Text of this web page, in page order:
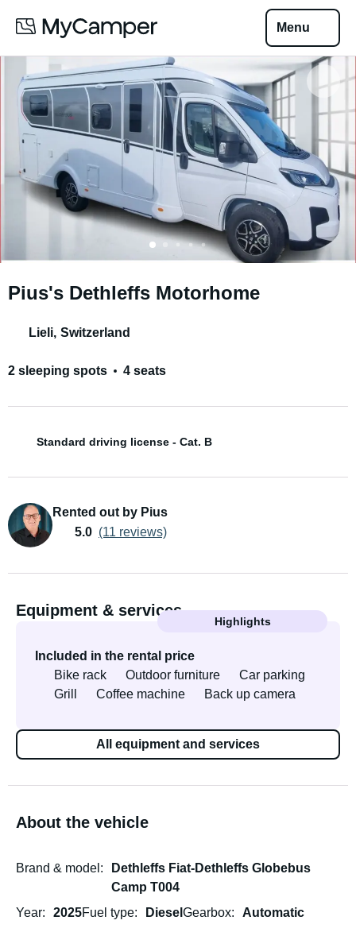
Menu
Pius's Dethleffs Motorhome
Lieli, Switzerland
2 sleeping spots 4 seats
Standard driving license - Cat. B
Rented out by Pius
5.0 (11 reviews)
Equipment & services
Highlights
Included in the rental price
Bike rack
Outdoor furniture
Car parking
Grill
Coffee machine Back up camera
All equipment and services
About the vehicle
Brand & model
Dethleffs Fiat-Dethleffs Globebus
Camp T004
Year
2025Fuel type Diesel Gearbox
Automatic